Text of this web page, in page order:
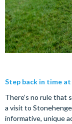
Step back in time
There’s no rule that
a visit to
informative, unique